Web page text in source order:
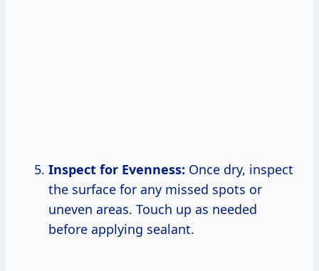
Inspect for Evenness: Once dry, inspect
the surface for any missed spots or
uneven areas. Touch up as needed
before applying sealant.